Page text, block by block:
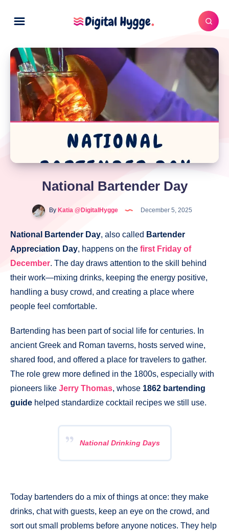
National Bartender Day
ByKatia @DigitalHygge December 5, 2025
National Bartender Day, also called Bartender
Appreciation Day, happens on the first Friday of
December. The day draws attention to the skill behind
their work—mixing drinks, keeping the energy positive,
handling a busy crowd, and creating a place where
people feel comfortable.
Bartending has been part of social life for centuries. In
ancient Greek and Roman taverns, hosts served wine,
shared food, and offered a place for travelers to gather.
The role grew more defined in the 1800s, especially with
pioneers like Jerry Thomas, whose 1862 bartending
guide helped standardize cocktail recipes we still use.
National Drinking Days
Today bartenders do a mix of things at once: they make
drinks, chat with guests, keep an eye on the crowd, and
sort out small problems before anyone notices. They help